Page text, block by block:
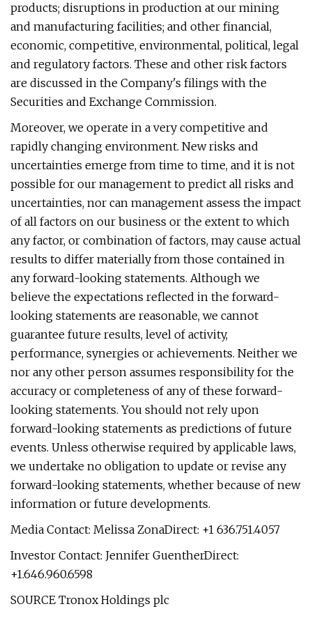
products; disruptions in production at our mining
and manufacturing facilities; and other financial,
economic, competitive, environmental, political, legal
and regulatory factors. These and other risk factors
are discussed in the Company's filings with the
Securities and Exchange Commission.
Moreover, we operate in a very competitive and
rapidly changing environment. New risks and
uncertainties emerge from time to time, and it is not
possible for our management to predict all risks and
uncertainties, nor can management assess the impact
of all factors on our business or the extent to which
any factor, or combination of factors, may cause actual
results to differ materially from those contained in
any forward-looking statements. Although we
believe the expectations reflected in the forward-
looking statements are reasonable, we cannot
guarantee future results, level of activity,
performance, synergies or achievements. Neither we
nor any other person assumes responsibility for the
accuracy or completeness of any of these forward-
looking statements. You should not rely upon
forward-looking statements as predictions of future
events. Unless otherwise required by applicable laws,
we undertake no obligation to update or revise any
forward-looking statements, whether because of new
information or future developments.
Media Contact: Melissa ZonaDirect: +1 636.751.4057
Investor Contact: Jennifer GuentherDirect:
+1.646.960.6598
SOURCE Tronox Holdings plc